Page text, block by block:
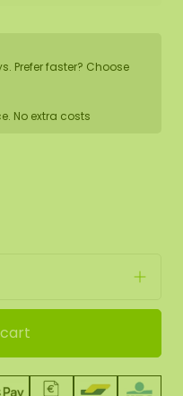
Prefer faster? Choose
No extra costs